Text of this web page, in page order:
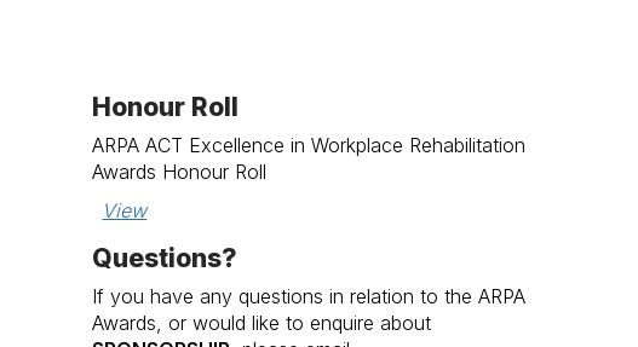
Honour Roll
ARPA ACT Excellence in Workplace Rehabilitation
Awards Honour Roll
View
Questions?
If you have any questions in relation to the ARPA
Awards, or would like to enquire about